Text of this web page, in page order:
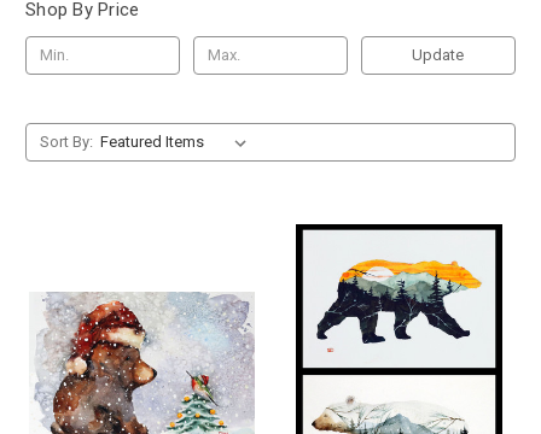
Shop By Price
Update
Sort By: